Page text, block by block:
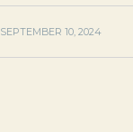
SEPTEMBER 10, 2024